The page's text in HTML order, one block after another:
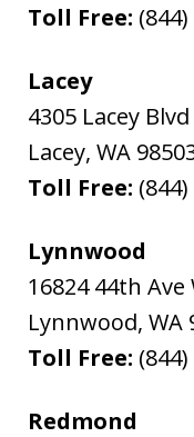
Toll Free:
Lacey
4305 Lacey
Lacey, WA
Toll Free:
Lynnwood
16824 44th Ave
Lynnwood, WA
Toll Free:
Redmond